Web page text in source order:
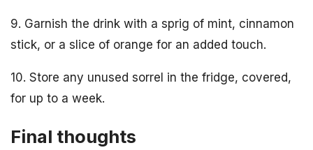
9. Garnish the drink with a sprig of mint, cinnamon
stick, or a slice of orange for an added touch.
10. Store any unused sorrel in the fridge, covered,
for up to a week.
Final thoughts